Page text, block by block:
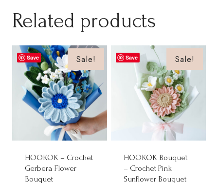
Related products
Save Sale!
HOOKOK – Crochet
Gerbera Flower
Bouquet
Save Sale!
HOOKOK Bouquet
– Crochet Pink
Sunflower Bouquet